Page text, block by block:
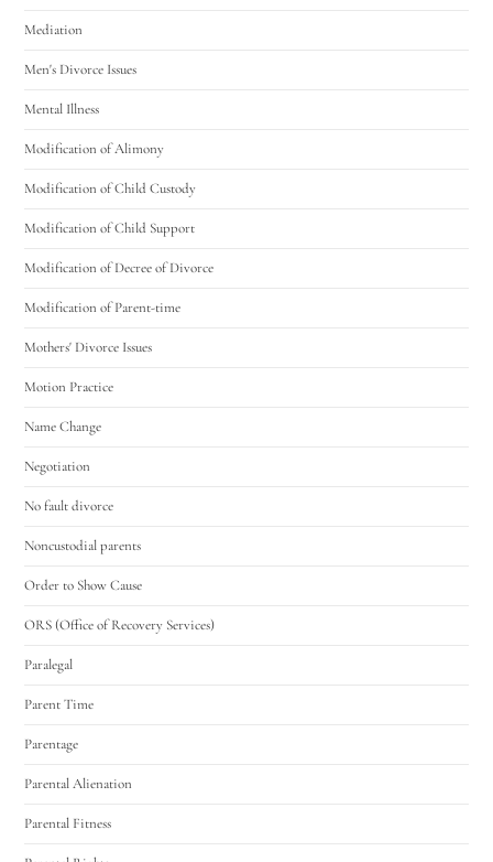
Mediation
Men's Divorce Issues
Mental Illness
Modification of Alimony
Modification of Child Custody
Modification of Child Support
Modification of Decree of Divorce
Modification of Parent-time
Mothers' Divorce Issues
Motion Practice
Name Change
Negotiation
No fault divorce
Noncustodial parents
Order to Show Cause
ORS (Office of Recovery Services)
Paralegal
Parent Time
Parentage
Parental Alienation
Parental Fitness